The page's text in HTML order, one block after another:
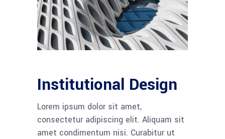
Institutional Design
Lorem ipsum dolor sit amet,
consectetur adipiscing elit. Aliquam sit
amet condimentum nisi. Curabitur ut